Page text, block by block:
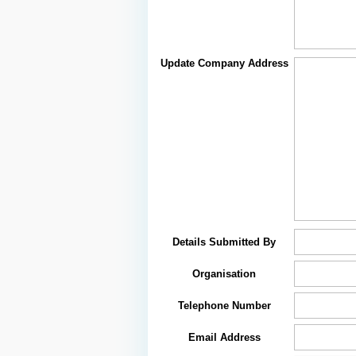
Update Company Address
Details Submitted By
Organisation
Telephone Number
Email Address